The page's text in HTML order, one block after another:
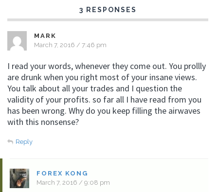
3 RESPONSES
MARK
March 7, 2016 / 7:46 pm
I read your words, whenever they come out. You prollly
are drunk when you right most of your insane views.
You talk about all your trades and I question the
validity of your profits. so far all I have read from you
has been wrong. Why do you keep filling the airwaves
with this nonsense?
Reply
FOREX KONG
March 7, 2016 / 9:08 pm